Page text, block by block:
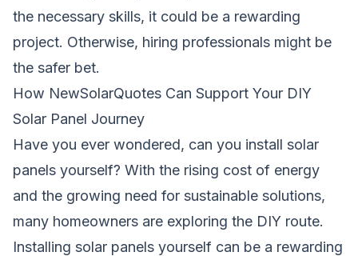
the necessary skills, it could be a rewarding
project. Otherwise, hiring professionals might be
the safer bet.
How NewSolarQuotes Can Support Your DIY
Solar Panel Journey
Have you ever wondered, can you install solar
panels yourself? With the rising cost of energy
and the growing need for sustainable solutions,
many homeowners are exploring the DIY route.
Installing solar panels yourself can be a rewarding